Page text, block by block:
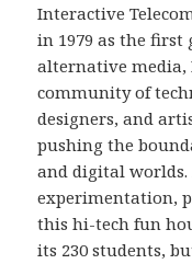
Interactive
in 1979 as the
alternative media,
community of
designers, and
pushing the
and digital worlds.
experimentation,
this hi-tech fun
its 230 students,